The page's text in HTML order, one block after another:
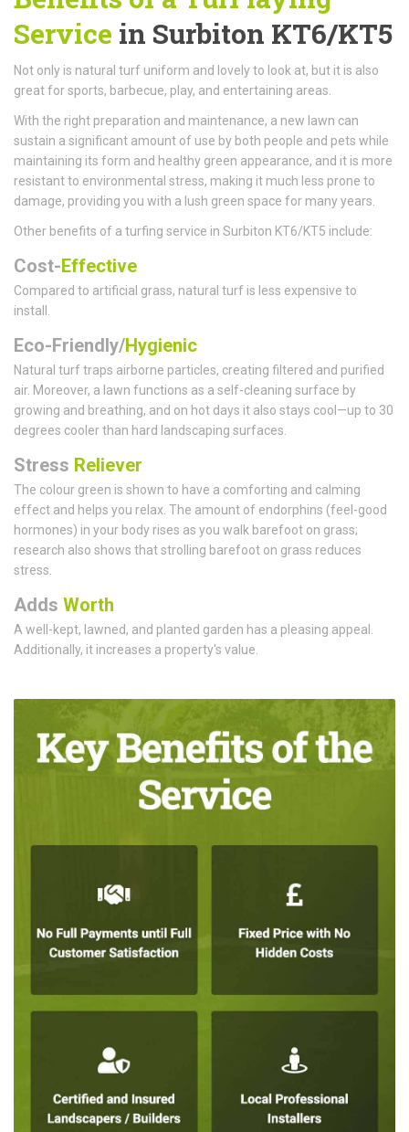
Service in Surbiton KT6/KT5
Not only is natural turf uniform and lovely to look at, but it is also
great for sports, barbecue, play, and entertaining areas.
With the right preparation and maintenance, a new lawn can
sustain a significant amount of use by both people and pets while
maintaining its form and healthy green appearance, and it is more
resistant to environmental stress, making it much less prone to
damage, providing you with a lush green space for many years.
Other benefits of a turfing service in Surbiton KT6/KT5 include:
Cost-Effective
Compared to artificial grass, natural turf is less expensive to
install.
Eco-Friendly/Hygienic
Natural turf traps airborne particles, creating filtered and purified
air. Moreover, a lawn functions as a self-cleaning surface by
growing and breathing, and on hot days it also stays cool—up to 30
degrees cooler than hard landscaping surfaces.
Stress Reliever
The colour green is shown to have a comforting and calming
effect and helps you relax. The amount of endorphins (feel-good
hormones) in your body rises as you walk barefoot on grass;
research also shows that strolling barefoot on grass reduces
stress.
Adds Worth
A well-kept, lawned, and planted garden has a pleasing appeal.
Additionally, it increases a property's value.